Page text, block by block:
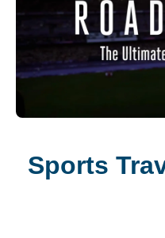
Sports